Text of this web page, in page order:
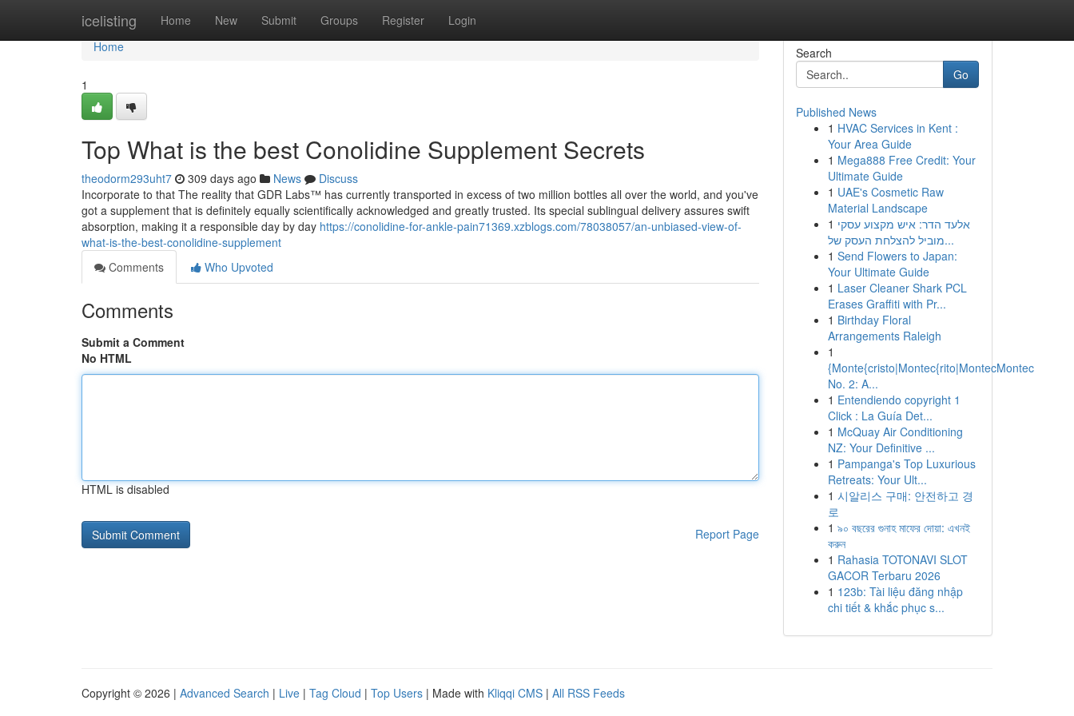
icelisting Home New Submit Groups Register Login
Home
Home
1
Top What is the best Conolidine Supplement Secrets
theodorm293uht7 309 days ago News
Discuss
Incorporate to that The reality that GDR Labs™ has currently transported in excess of two million bottles all over the world, and you've
got a supplement that is definitely equally scientifically acknowledged and greatly trusted. Its special sublingual delivery assures swift
absorption, making it a responsible day by day https://conolidine-for-ankle-pain71369.xzblogs.com/78038057/an-unbiased-view-of-
what-is-the-best-conolidine-supplement
Comments
Who Upvoted
Comments
Submit a Comment
No HTML
HTML is disabled
Report Page
Search
Go
Published News
1 HVAC Services in Kent :
Your Area Guide
1 Mega888 Free Credit: Your
Ultimate Guide
1 UAE's Cosmetic Raw
Material Landscape
1 אלעד הדר: איש מקצוע עסקי
מוביל להצלחת העסק של...
1 Send Flowers to Japan:
Your Ultimate Guide
1 Laser Cleaner Shark PCL
Erases Graffiti with Pr...
1 Birthday Floral
Arrangements Raleigh
1
{Monte{cristo|Montec{rito|MontecMontec
No. 2: A...
1 Entendiendo copyright 1
Click : La Guía Det...
1 McQuay Air Conditioning
NZ: Your Definitive ...
1 Pampanga's Top Luxurious
Retreats: Your Ult...
1 시알리스 구매: 안전하고 경
로
1 ৯০ বছরের গুনাহ মাফের দোয়া: এখনই
করুন
1 Rahasia TOTONAVI SLOT
GACOR Terbaru 2026
1 123b: Tài liệu đăng nhập
chi tiết & khắc phục s...
Copyright © 2026 | Advanced Search | Live | Tag Cloud | Top Users | Made with Kliqqi CMS | All RSS Feeds